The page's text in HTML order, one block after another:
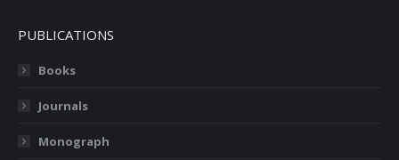
PUBLICATIONS
Books
Journals
Monograph